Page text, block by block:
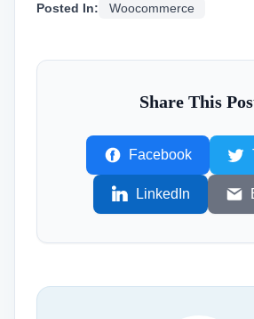
Posted In: Woocommerce
Share This
Facebook
LinkedIn